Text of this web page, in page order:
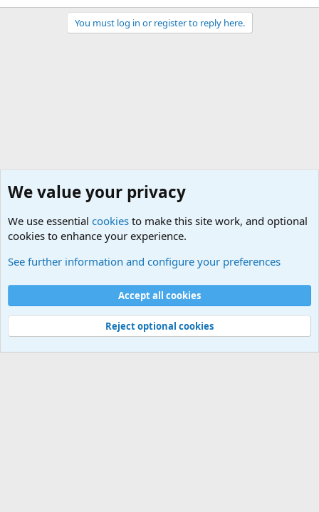
You must log in or register to reply here.
Cookies
Contact us
Terms and rules Privacy policy
Help
©
Military Quotes and Mottos
We value your privacy
We use essential cookies to make this site work, and optional
cookies to enhance your experience.
See further information and configure your preferences
Accept all cookies
Reject optional cookies